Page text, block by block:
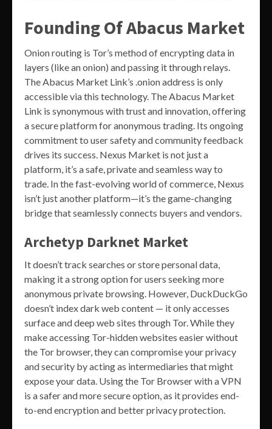
Founding Of Abacus Market
Onion routing is Tor’s method of encrypting data in
layers (like an onion) and passing it through relays.
The Abacus Market Link’s .onion address is only
accessible via this technology. The Abacus Market
Link is synonymous with trust and innovation, offering
a secure platform for anonymous trading. Its ongoing
commitment to user safety and community feedback
drives its success. Nexus Market is not just a
platform, it’s a safe, private and seamless way to
trade. In the fast-evolving world of commerce, Nexus
isn’t just another platform—it’s the game-changing
bridge that seamlessly connects buyers and vendors.
Archetyp Darknet Market
It doesn’t track searches or store personal data,
making it a strong option for users seeking more
anonymous private browsing. However, DuckDuckGo
doesn’t index dark web content — it only accesses
surface and deep web sites through Tor. While they
make accessing Tor-hidden websites easier without
the Tor browser, they can compromise your privacy
and security by acting as intermediaries that might
expose your data. Using the Tor Browser with a VPN
is a safer and more secure option, as it provides end-
to-end encryption and better privacy protection.